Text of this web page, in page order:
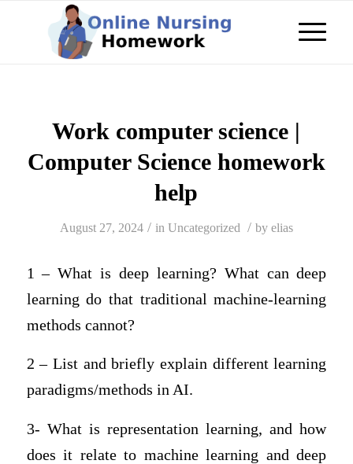
Work computer science |
Computer Science homework
help
August 27, 2024 / in Uncategorized / by elias
1 – What is deep learning? What can deep
learning do that traditional machine-learning
methods cannot?
2 – List and briefly explain different learning
paradigms/methods in AI.
3- What is representation learning, and how
does it relate to machine learning and deep